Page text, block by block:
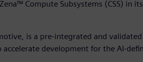
Compute Subsystems (CSS) in
is a pre-integrated and
development for the AI-